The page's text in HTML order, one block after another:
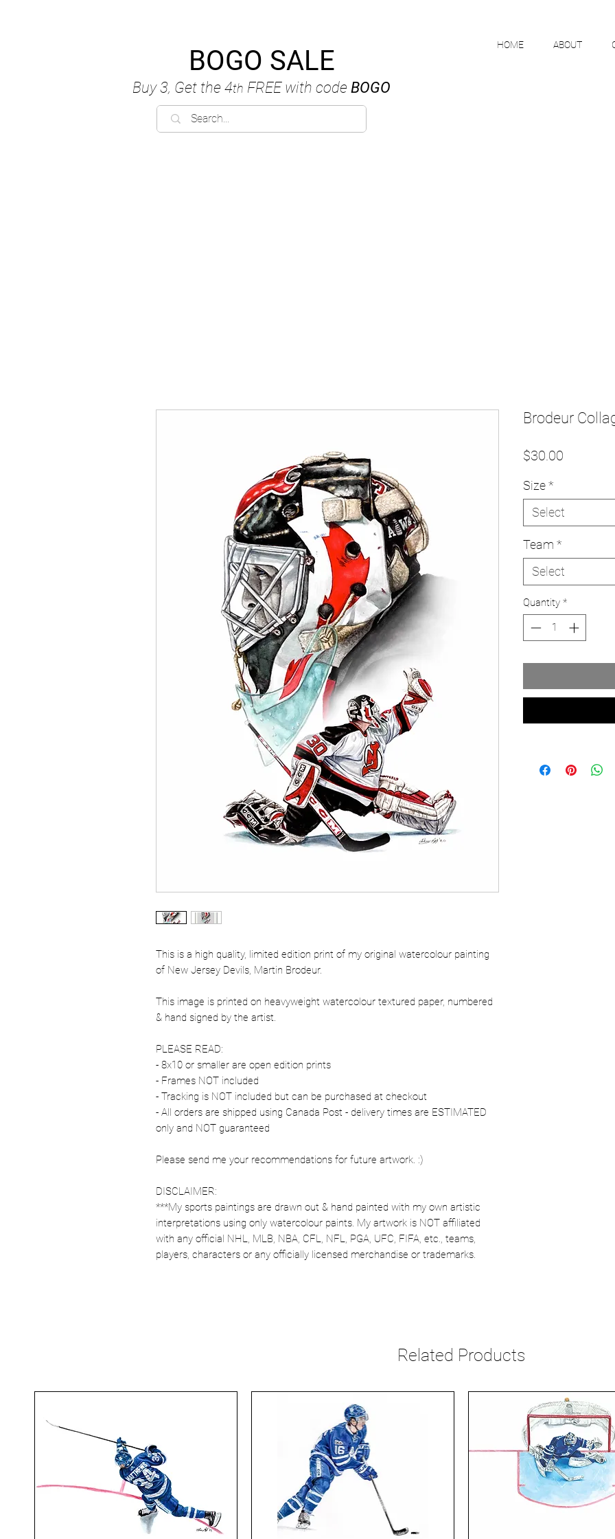
BOGO SALE
Buy 3, Get the 4th FREEwith code BOGO
HOME ABOUT
This is a high quality, limited edition print of my original watercolour painting
of New Jersey Devils, Martin Brodeur.
This image is printed on heavyweight watercolour textured paper, numbered
& hand signed by the artist.
PLEASE READ:
- 8x10 or smaller are open edition prints
- Frames NOT included
- Tracking is NOT included but can be purchased at checkout
- All orders are shipped using Canada Post - delivery times are ESTIMATED
only and NOT guaranteed
Please send me your recommendations for future artwork. :)
DISCLAIMER:
***My sports paintings are drawn out & hand painted with my own artistic
interpretations using only watercolour paints. My artwork is NOT affiliated
with any official NHL, MLB, NBA, CFL, NFL, PGA, UFC, FIFA, etc., teams,
players, characters or any officially licensed merchandise or trademarks.
Brodeur
$30.00
Size*
Select
Team *
Select
Quantity *
Related Products